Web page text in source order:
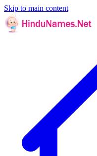
Skip to main content